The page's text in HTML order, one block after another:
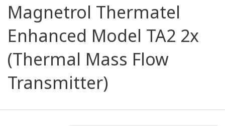
Magnetrol Thermatel
Enhanced Model TA2 2x
(Thermal Mass Flow
Transmitter)